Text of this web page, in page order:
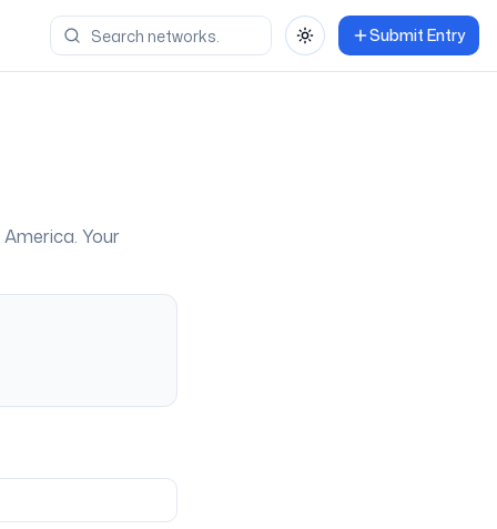
Toggle themeSubmit Entry
. Your